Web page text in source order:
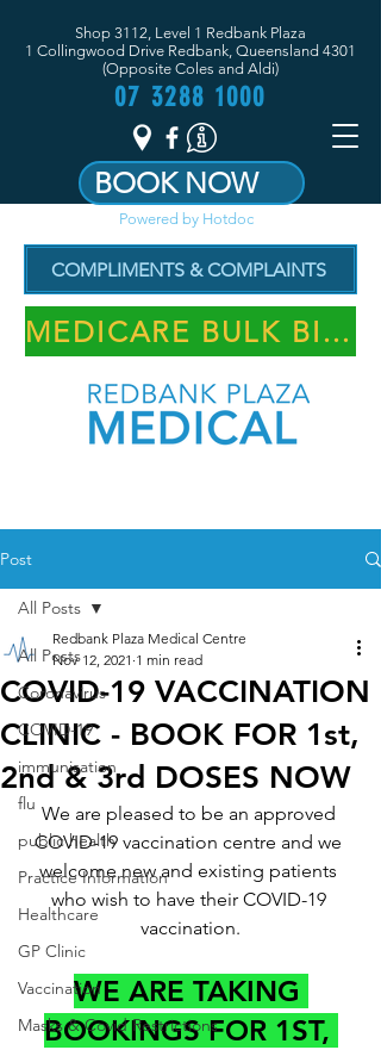
Shop 3112, Level 1 Redbank Plaza
1 Collingwood Drive Redbank, Queensland 4301
(Opposite Coles and Aldi)
07 3288 1000
BOOK NOW
Powered by Hotdoc
COMPLIMENTS & COMPLAINTS
MEDICARE BULK BILLING PRACTICE
Post
All Posts
Coronavirus
COVID-19
immunisation
flu
public health
Practice Information
Healthcare
GP Clinic
Vaccination
Masks & Covid Restrictions
All Posts
COVID-19 VACCINATION
CLINIC - BOOK FOR 1st,
2nd & 3rd DOSES NOW
Redbank Plaza Medical Centre
Nov 12, 2021 1 min read
We are pleased to be an approved
COVID-19 vaccination centre and we
welcome new and existing patients
who wish to have their COVID-19
vaccination.
WE ARE TAKING
BOOKINGS FOR 1ST,